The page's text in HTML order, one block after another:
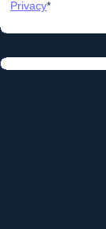
Privacy*